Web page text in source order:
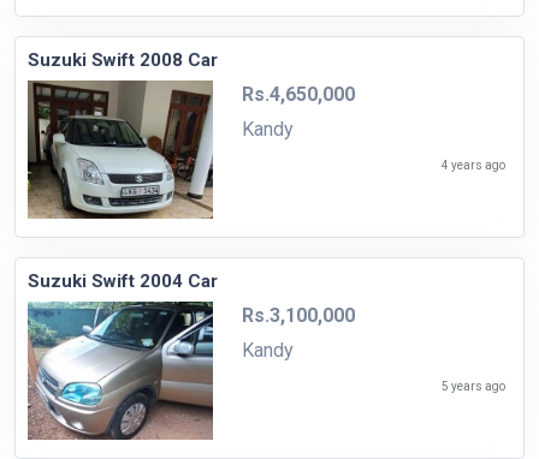
Suzuki Swift 2008 Car
Rs.4,650,000
Kandy
4 years ago
Suzuki Swift 2004 Car
Rs.3,100,000
Kandy
5 years ago